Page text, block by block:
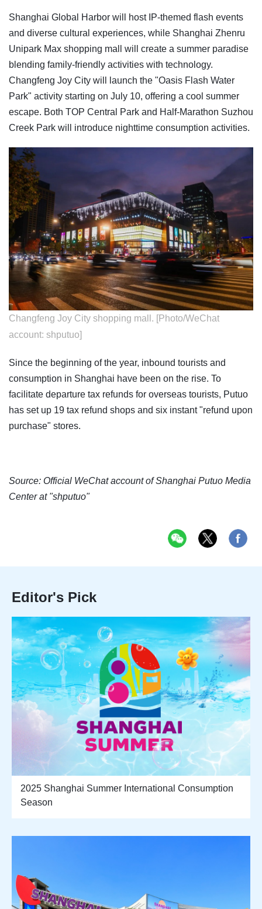
Shanghai Global Harbor will host IP-themed flash events
and diverse cultural experiences, while Shanghai Zhenru
Unipark Max shopping mall will create a summer paradise
blending family-friendly activities with technology.
Changfeng Joy City will launch the "Oasis Flash Water
Park" activity starting on July 10, offering a cool summer
escape. Both TOP Central Park and Half-Marathon Suzhou
Creek Park will introduce nighttime consumption activities.
Changfeng Joy City shopping mall. [Photo/WeChat
account: shputuo]
Since the beginning of the year, inbound tourists and
consumption in Shanghai have been on the rise. To
facilitate departure tax refunds for overseas tourists, Putuo
has set up 19 tax refund shops and six instant "refund upon
purchase" stores.
Source: Official WeChat account of Shanghai Putuo Media
Center at "shputuo"
Editor's Pick
2025 Shanghai Summer International Consumption
Season